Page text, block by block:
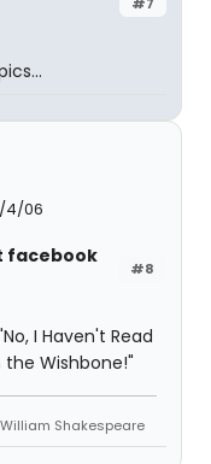
4/06
#8
facebook
I Haven't Read
the Wishbone!"
Shakespeare